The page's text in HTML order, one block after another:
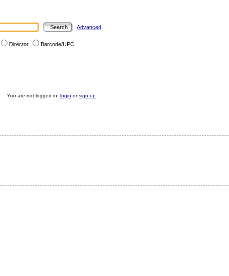
Advanced
Director Barcode/UPC
You are not logged in: login orsign up